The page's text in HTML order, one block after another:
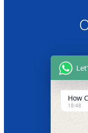
How
18:48